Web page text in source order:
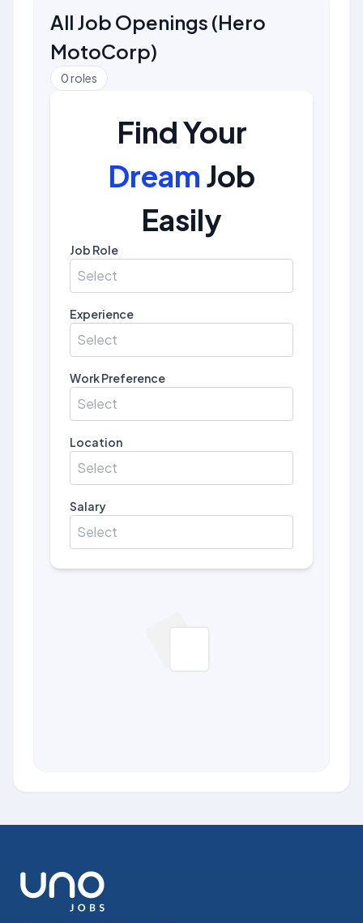
All Job Openings (Hero
MotoCorp)
0roles
Find Your
Dream Job
Easily
Job Role
Select
Experience
Select
Work Preference
Select
Location
Select
Salary
Select